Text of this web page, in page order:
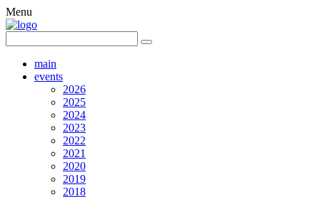
Menu
main
events
2026
2025
2024
2023
2022
2021
2020
2019
2018